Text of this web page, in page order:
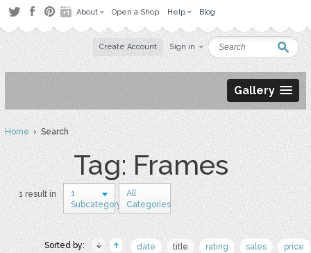
About Open a Shop Help Blog
Create Account Sign in
Gallery
Home› Search
Tag: Frames
1 result in
1
Subcategory
All
Categories
Sorted by: date title rating sales price